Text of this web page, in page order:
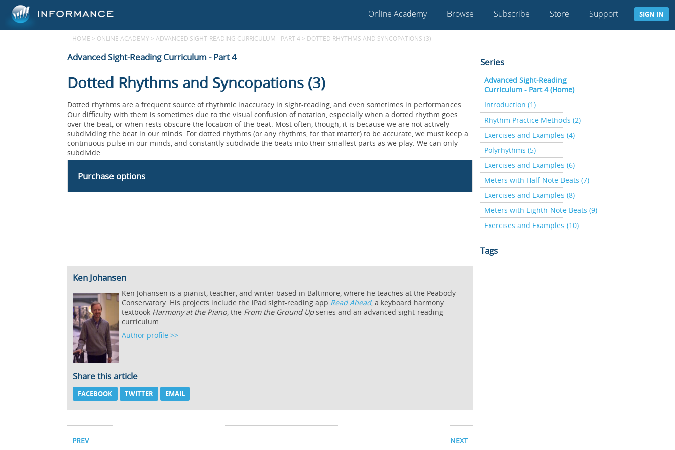
Online Academy Browse Subscribe Store Support SIGN IN
HOME > ONLINE ACADEMY > ADVANCED SIGHT-READING CURRICULUM - PART 4 > DOTTED RHYTHMS AND SYNCOPATIONS (3)
Advanced Sight-Reading Curriculum - Part 4
Dotted Rhythms and Syncopations (3)
Dotted rhythms are a frequent source of rhythmic inaccuracy in sight-reading, and even sometimes in performances.
Our difficulty with them is sometimes due to the visual confusion of notation, especially when a dotted rhythm goes
over the beat, or when rests obscure the location of the beat. Most often, though, it is because we are not actively
subdividing the beat in our minds. For dotted rhythms (or any rhythms, for that matter) to be accurate, we must keep a
continuous pulse in our minds, and constantly subdivide the beats into their smallest parts as we play. We can only
subdivide...
Purchase options
Series
Advanced Sight-Reading
Curriculum - Part 4 (Home)
Introduction (1)
Rhythm Practice Methods (2)
Exercises and Examples (4)
Polyrhythms (5)
Exercises and Examples (6)
Meters with Half-Note Beats (7)
Exercises and Examples (8)
Meters with Eighth-Note Beats (9)
Exercises and Examples (10)
Tags
Ken Johansen
Ken Johansen is a pianist, teacher, and writer based in Baltimore, where he teaches at the Peabody
Conservatory. His projects include the iPad sight-reading app Read Ahead, a keyboard harmony
textbook Harmony at the Piano, the From the Ground Upseries and an advanced sight-reading
curriculum.
Author profile >>
Share this article
FACEBOOK TWITTER EMAIL
PREV NEXT